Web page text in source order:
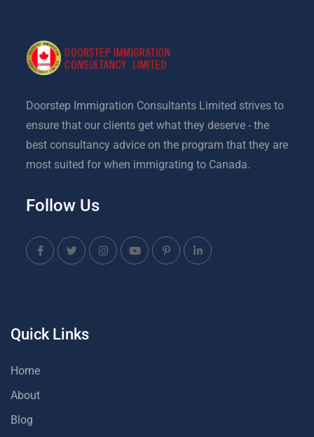
Doorstep Immigration Consultants Limited strives to
ensure that our clients get what they deserve - the
best consultancy advice on the program that they are
most suited for when immigrating to Canada.
Follow Us
Quick Links
Home
About
Blog